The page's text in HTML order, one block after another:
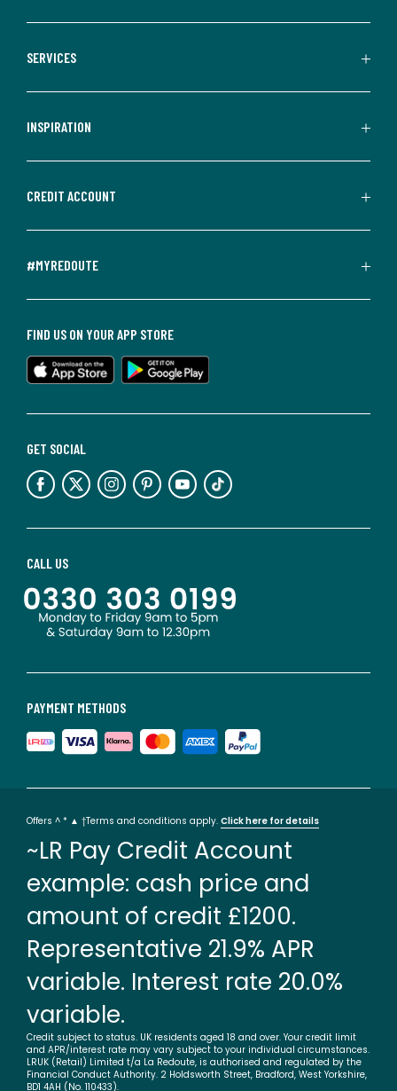
SERVICES
INSPIRATION
CREDIT ACCOUNT
#MYREDOUTE
PAYMENT METHODS
CALL US
GET SOCIAL
FIND US ON YOUR APP STORE
Offers ^ * ▲ †Terms and conditions apply. Click here for details
~LR Pay Credit Account
example: cash price and
amount of credit £1200.
Representative 21.9% APR
variable. Interest rate 20.0%
variable.
Credit subject to status. UK residents aged 18 and over. Your credit limit
and APR/interest rate may vary subject to your individual circumstances.
LRUK (Retail) Limited t/a La Redoute, is authorised and regulated by the
Financial Conduct Authority. 2 Holdsworth Street, Bradford, West Yorkshire,
BD1 4AH (No. 110433).